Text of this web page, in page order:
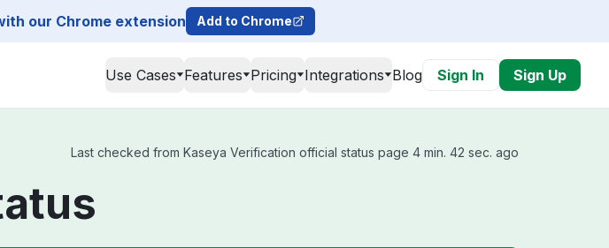
our Chrome extension Add to Chrome
Use Cases Features Pricing Integrations Blog Sign In Sign Up
Last checked from Kaseya Verification official status page 4 min. 42 sec. ago